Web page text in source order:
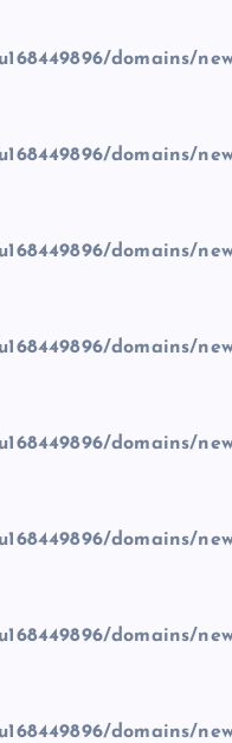
domains/
domains/
domains/
domains/
domains/
domains/
domains/
domains/